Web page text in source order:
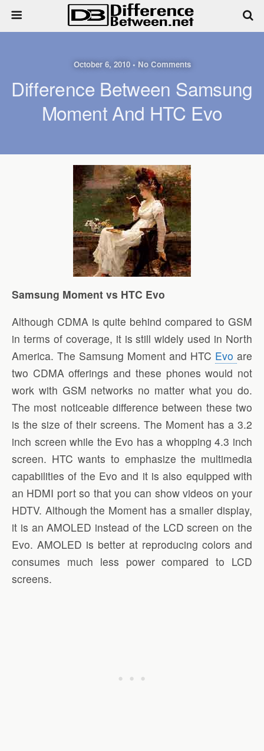
October 6, 2010 • No Comments
Difference Between Samsung
Moment And HTC Evo
Samsung Moment vs HTC Evo
Although CDMA is quite behind compared to GSM
in terms of coverage, it is still widely used in North
America. The Samsung Moment and HTC Evo are
two CDMA offerings and these phones would not
work with GSM networks no matter what you do.
The most noticeable difference between these two
is the size of their screens. The Moment has a 3.2
inch screen while the Evo has a whopping 4.3 inch
screen. HTC wants to emphasize the multimedia
capabilities of the Evo and it is also equipped with
an HDMI port so that you can show videos on your
HDTV. Although the Moment has a smaller display,
it is an AMOLED instead of the LCD screen on the
Evo. AMOLED is better at reproducing colors and
consumes much less power compared to LCD
screens.